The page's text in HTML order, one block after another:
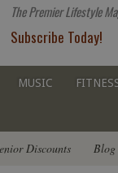
The Premier Lifestyle
Subscribe Today!
MUSIC
Discounts Blog